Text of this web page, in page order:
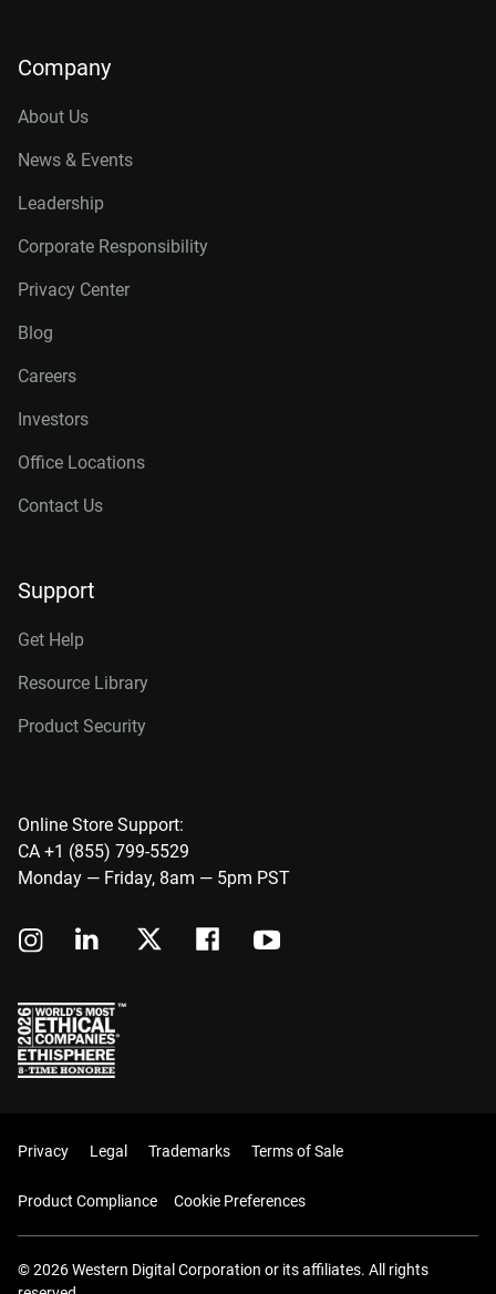
Company
About Us
News & Events
Leadership
Corporate Responsibility
Privacy Center
Blog
Careers
Investors
Office Locations
Contact Us
Support
Get Help
Resource Library
Product Security
Online Store Support:
CA +1 (855) 799-5529
Monday — Friday, 8am — 5pm PST
Privacy Legal Trademarks Terms of Sale
Product Compliance Cookie Preferences
© 2026 Western Digital Corporation or its affiliates. All rights